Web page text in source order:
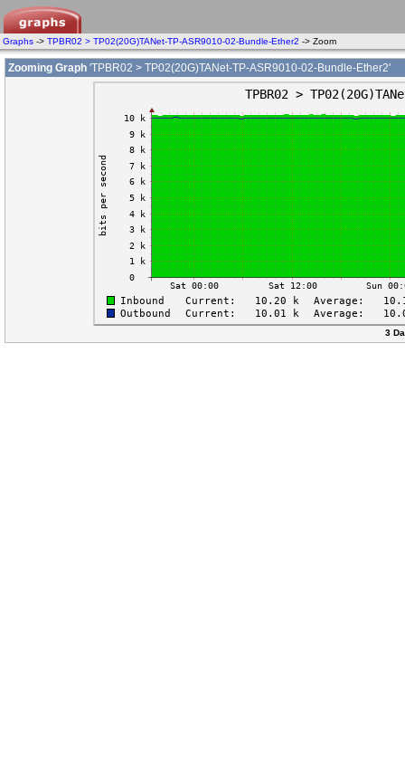
Graphs -> TPBR02 > TP02(20G)TANet-TP-ASR9010-02-Bundle-Ether2 -> Zoom
Zooming Graph 'TPBR02 > TP02(20G)TANet-TP-ASR9010-02-Bundle-Ether2'
3